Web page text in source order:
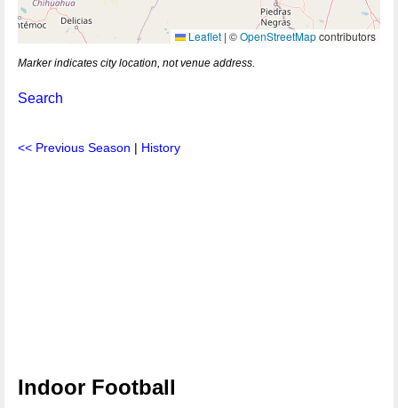
Leaflet | ©OpenStreetMapcontributors
Marker indicates city location, not venue address.
Search
<< Previous Season | History
Indoor Football